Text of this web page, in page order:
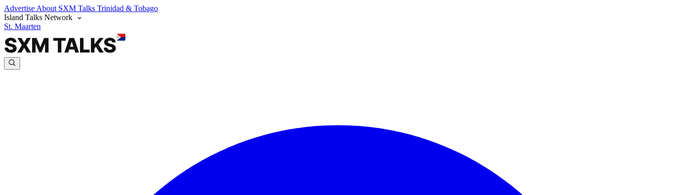
Advertise About SXM Talks Trinidad & Tobago
Island Talks Network
St. Maarten